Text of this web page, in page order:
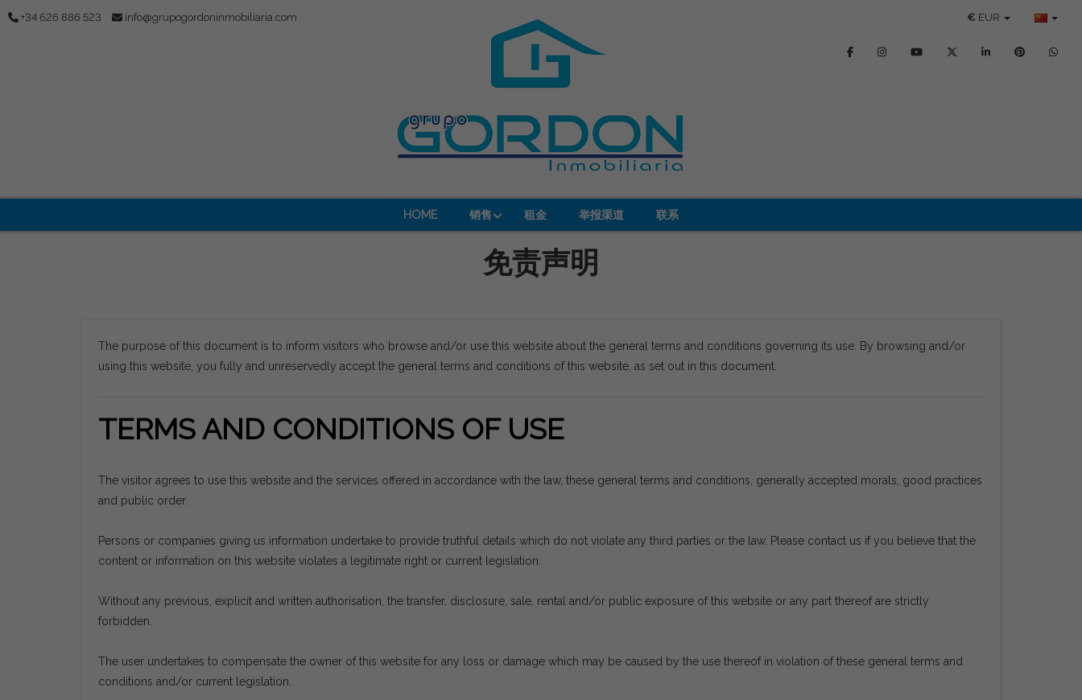
+34 626 886 523 info@grupogordoninmobiliaria.com € EUR
HOME 销售 租金 举报渠道 联系
免责声明
The purpose of this document is to inform visitors who browse and/or use this website about the general terms and conditions governing its use. By browsing and/or
using this website, you fully and unreservedly accept the general terms and conditions of this website, as set out in this document.
TERMS AND CONDITIONS OF USE
The visitor agrees to use this website and the services offered in accordance with the law, these general terms and conditions, generally accepted morals, good practices
and public order.
Persons or companies giving us information undertake to provide truthful details which do not violate any third parties or the law. Please contact us if you believe that the
content or information on this website violates a legitimate right or current legislation.
Without any previous, explicit and written authorisation, the transfer, disclosure, sale, rental and/or public exposure of this website or any part thereof are strictly
forbidden.
The user undertakes to compensate the owner of this website for any loss or damage which may be caused by the use thereof in violation of these general terms and
conditions and/or current legislation.